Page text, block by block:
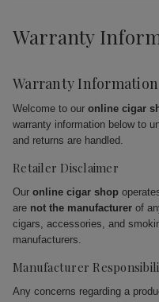
Warranty
Warranty Information
Welcome to our online cigar
warranty information below to
and returns are handled.
Retailer Disclaimer
Our online cigar shop
are not the manufacturer of
cigars, accessories, and
manufacturers.
Manufacturer
Any concerns regarding a